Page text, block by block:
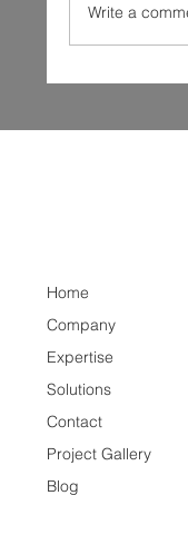
Write a
Home
Company
Expertise
Solutions
Contact
Project Gallery
Blog